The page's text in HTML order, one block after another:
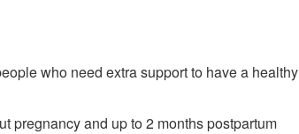
who need extra support to have a healthy
pregnancy and up to 2 months postpartum